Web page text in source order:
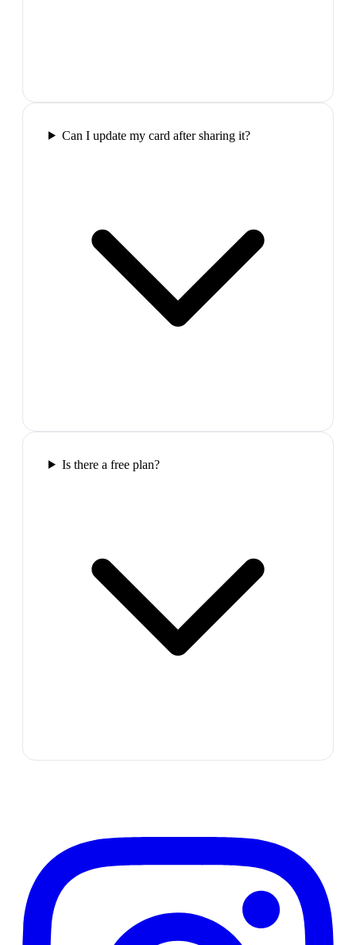
Can I update my card after sharing it?
Is there a free plan?